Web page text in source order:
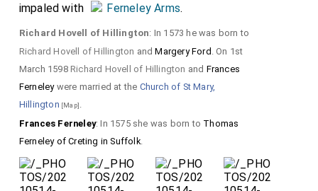
Detail of the corner of
the pediment on which
the arms are displayed
decorated with fruit and
detail of one of the legs
Detail of his
impaled with
Ferneley Arms.
Richard Hovell of Hillington: In 1573 he was born to
Richard Hovell of Hillington andMargery Ford . On 1st
March 1598Richard Hovell of Hillington and Frances
Ferneleywere married at the Church of St Mary,
Hillington [Map]
Frances Ferneley: In 1575 she was born to Thomas
Ferneley of Creting in Suffolk.